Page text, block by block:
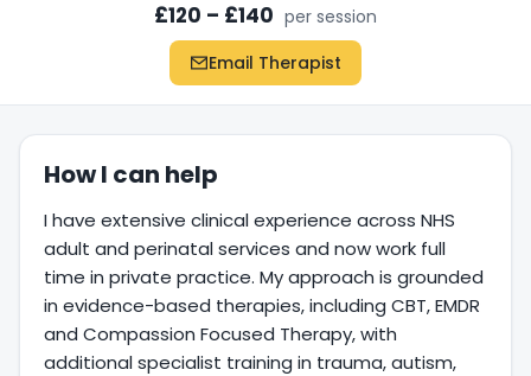
£120 – £140 per session
Email Therapist
How I can help
I have extensive clinical experience across NHS
adult and perinatal services and now work full
time in private practice. My approach is grounded
in evidence-based therapies, including CBT, EMDR
and Compassion Focused Therapy, with
additional specialist training in trauma, autism,